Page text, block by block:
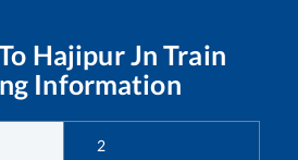
Hajipur Jn Train
Information
2